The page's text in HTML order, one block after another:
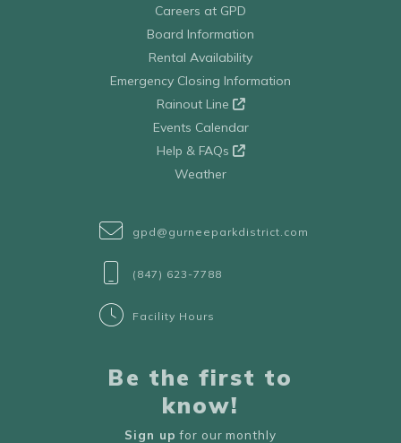
Careers at GPD
Board Information
Rental Availability
Emergency Closing Information
Rainout Line
Events Calendar
Help & FAQs
Weather
gpd@gurneeparkdistrict.com
(847) 623-7788
Facility Hours
Be the first to
know!
Sign up for our monthly